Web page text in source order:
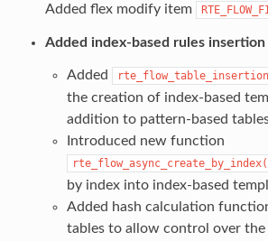
Added flex modify item
Added index-based rules
Added
the creation of index-based
addition to pattern-based
Introduced new function
by index into index-based
Added hash calculation
tables to allow control over